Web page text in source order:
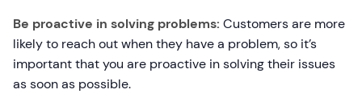
Be proactive in solving problems: Customers are more
likely to reach out when they have a problem, so it’s
important that you are proactive in solving their issues
as soon as possible.